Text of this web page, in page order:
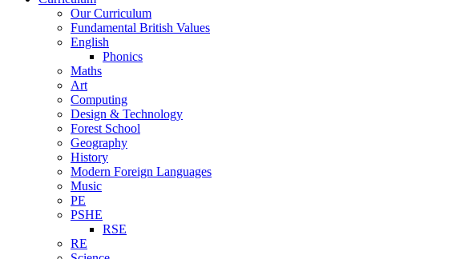
Our Curriculum
Fundamental British Values
English
Phonics
Maths
Art
Computing
Design & Technology
Forest School
Geography
History
Modern Foreign Languages
Music
PE
PSHE
RSE
RE